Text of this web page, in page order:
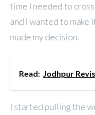
time I needed to
and I wanted to make
made my decision.
Read: Jodhpur
I started pulling the